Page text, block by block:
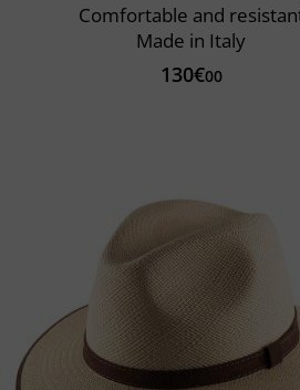
Comfortable and
Made in Italy
130€00